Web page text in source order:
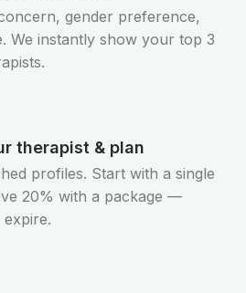
gender preference,
We instantly show your top 3
therapist & plan
profiles. Start with a single
20% with a package —